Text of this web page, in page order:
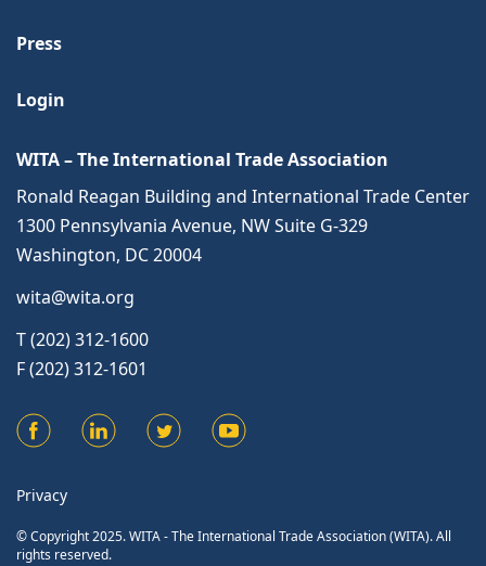
Press
Login
WITA – The International Trade Association
Ronald Reagan Building and International Trade Center
1300 Pennsylvania Avenue, NW Suite G-329
Washington, DC 20004
wita@wita.org
T (202) 312-1600
F (202) 312-1601
Privacy
© Copyright 2025. WITA - The International Trade Association (WITA). All
rights reserved.